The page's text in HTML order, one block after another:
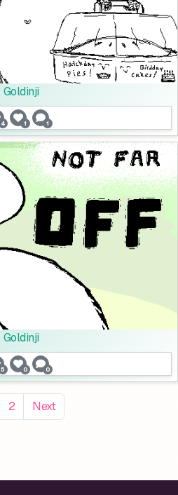
Goldinji
4 1 1
Goldinji
5 0 0
2 Next